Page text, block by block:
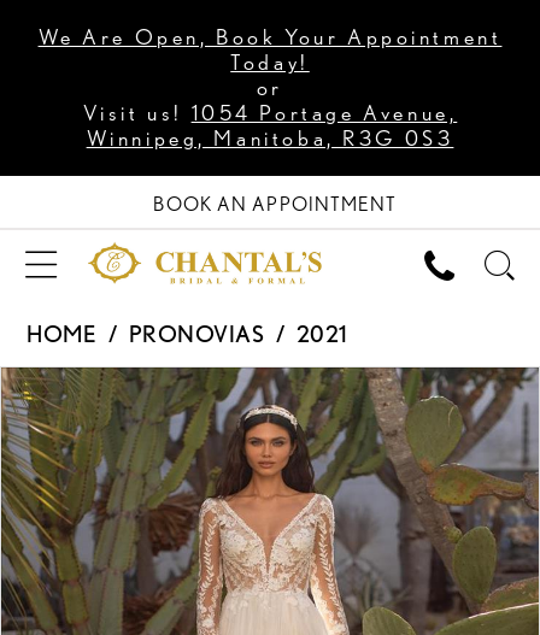
We Are Open, Book Your Appointment
Today!
or
Visit us! 1054 Portage Avenue,
Winnipeg, Manitoba, R3G 0S3
BOOK AN APPOINTMENT
HOME PRONOVIAS
2021
Products
Views
Carousel
Skip
to
end
PAUSE AUTOPLAY
PREVIOUS SLIDE
NEXT SLIDE
0
2